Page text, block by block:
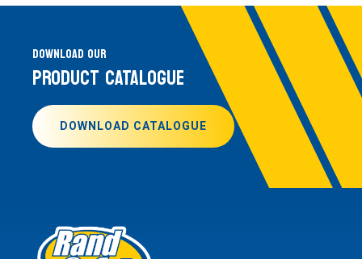
DOWNLOAD OUR
PRODUCT CATALOGUE
DOWNLOAD CATALOGUE